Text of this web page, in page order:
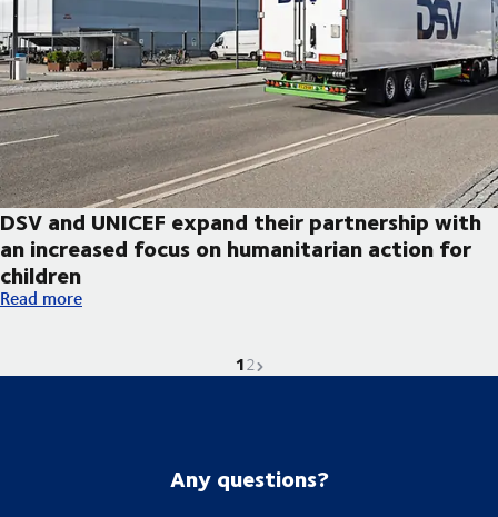
DSV and UNICEF expand their partnership with
an increased focus on humanitarian action for
children
DSV and UNICEF expand their partnership with an increased
Read more
Current page is
1Go to page
2Next page
Any questions?